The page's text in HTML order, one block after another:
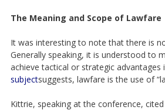
The Meaning and Scope of Lawfare
It was interesting to note that there is
Generally speaking, it is understood to
achieve tactical or strategic
subjectsuggests, lawfare is the use of
Kittrie, speaking at the conference,